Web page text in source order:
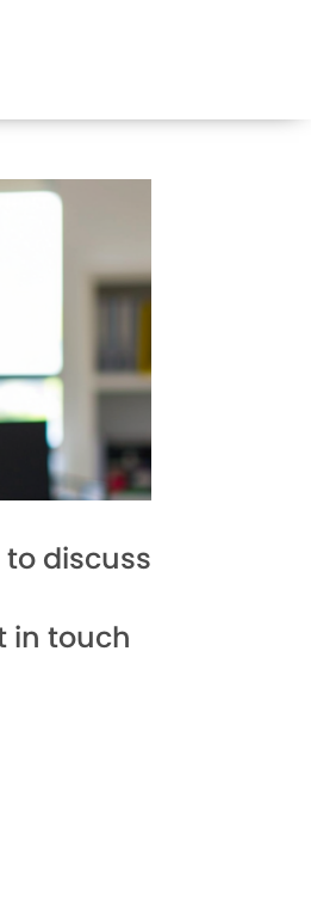
discuss
in touch